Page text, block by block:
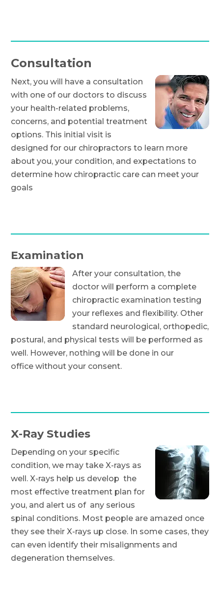
Consultation
Next, you will have a consultation
with one of our doctors to discuss
your health-related problems,
concerns, and potential treatment
options. This initial visit is
designed for our chiropractors to learn more
about you, your condition, and expectations to
determine how chiropractic care can meet your
goals
Examination
After your consultation, the
doctor will perform a complete
chiropractic examination testing
your reflexes and flexibility. Other
standard neurological, orthopedic,
postural, and physical tests will be performed as
well. However, nothing will be done in our
office without your consent.
X-Ray Studies
Depending on your specific
condition, we may take X-rays as
well. X-rays help us develop the
most effective treatment plan for
you, and alert us of any serious
spinal conditions. Most people are amazed once
they see their X-rays up close. In some cases, they
can even identify their misalignments and
degeneration themselves.